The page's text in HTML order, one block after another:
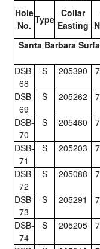
Hole
No. Type
Collar
Easting
Santa Barbara
DSB-
68
S 205390
DSB-
69
S 205262
DSB-
70
S 205460
DSB-
71
S 205203
DSB-
72
S 205088
DSB-
73
S 205291
DSB-
74
S 205205